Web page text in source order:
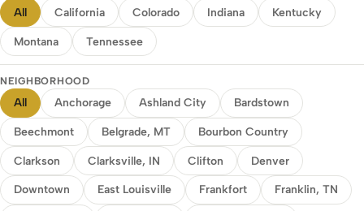
BEST AREAS FOR AIRBNB IN NASHVILLE
BOZEMAN, MT
All California Colorado Indiana Kentucky
Montana Tennessee
NEIGHBORHOOD
All Anchorage Ashland City Bardstown
Beechmont Belgrade, MT Bourbon Country
Clarkson Clarksville, IN Clifton Denver
Downtown East Louisville Frankfort Franklin, TN